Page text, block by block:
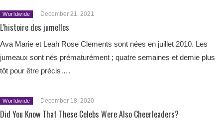
Worldwide December 21, 2021
L’histoire des jumelles
Ava Marie et Leah Rose Clements sont nées en juillet 2010. Les
jumeaux sont nés prématurément ; quatre semaines et demie plus
tôt pour être précis….
Worldwide December 18, 2020
Did You Know That These Celebs Were Also Cheerleaders?